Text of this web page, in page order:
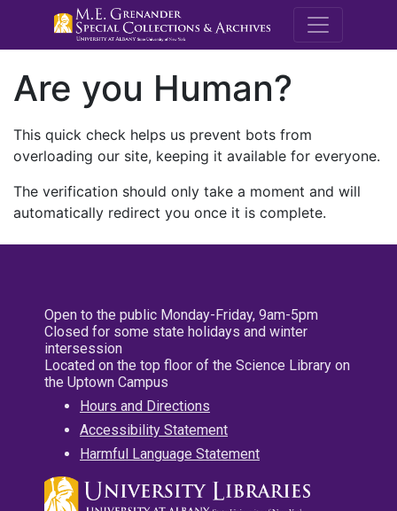
M.E.
Are you Human?
This quick check helps us prevent bots from
overloading our site, keeping it available for everyone.
The verification should only take a moment and will
automatically redirect you once it is complete.
Open to the public Monday-Friday, 9am-5pm
Closed for some state holidays and winter
intersession
Located on the top floor of the Science Library on
the Uptown Campus
Hours and Directions
Accessibility Statement
Harmful Language Statement